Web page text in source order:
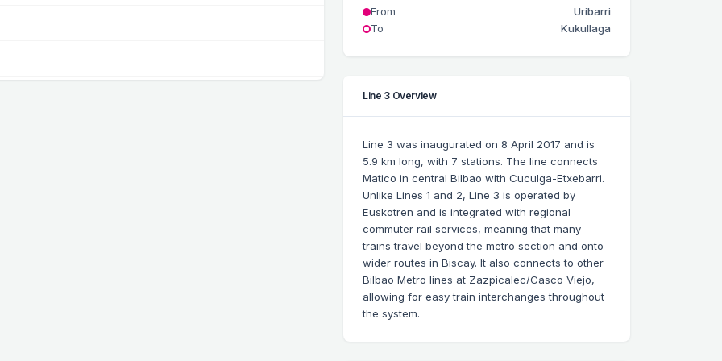
From
Uribarri
To
Kukullaga
Line 3 Overview
Line 3 was inaugurated on 8 April 2017 and is
5.9 km long, with 7 stations. The line connects
Matico in central Bilbao with Cuculga-Etxebarri.
Unlike Lines 1 and 2, Line 3 is operated by
Euskotren and is integrated with regional
commuter rail services, meaning that many
trains travel beyond the metro section and onto
wider routes in Biscay. It also connects to other
Bilbao Metro lines at Zazpicalec/Casco Viejo,
allowing for easy train interchanges throughout
the system.